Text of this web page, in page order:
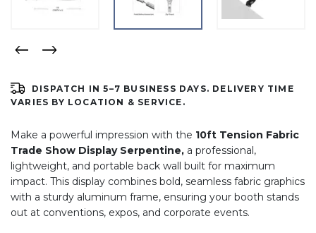
DISPATCH IN 5–7 BUSINESS DAYS. DELIVERY TIME
VARIES BY LOCATION & SERVICE.
Make a powerful impression with the 10ft Tension Fabric
Trade Show Display Serpentine, a professional,
lightweight, and portable back wall built for maximum
impact. This display combines bold, seamless fabric graphics
with a sturdy aluminum frame, ensuring your booth stands
out at conventions, expos, and corporate events.